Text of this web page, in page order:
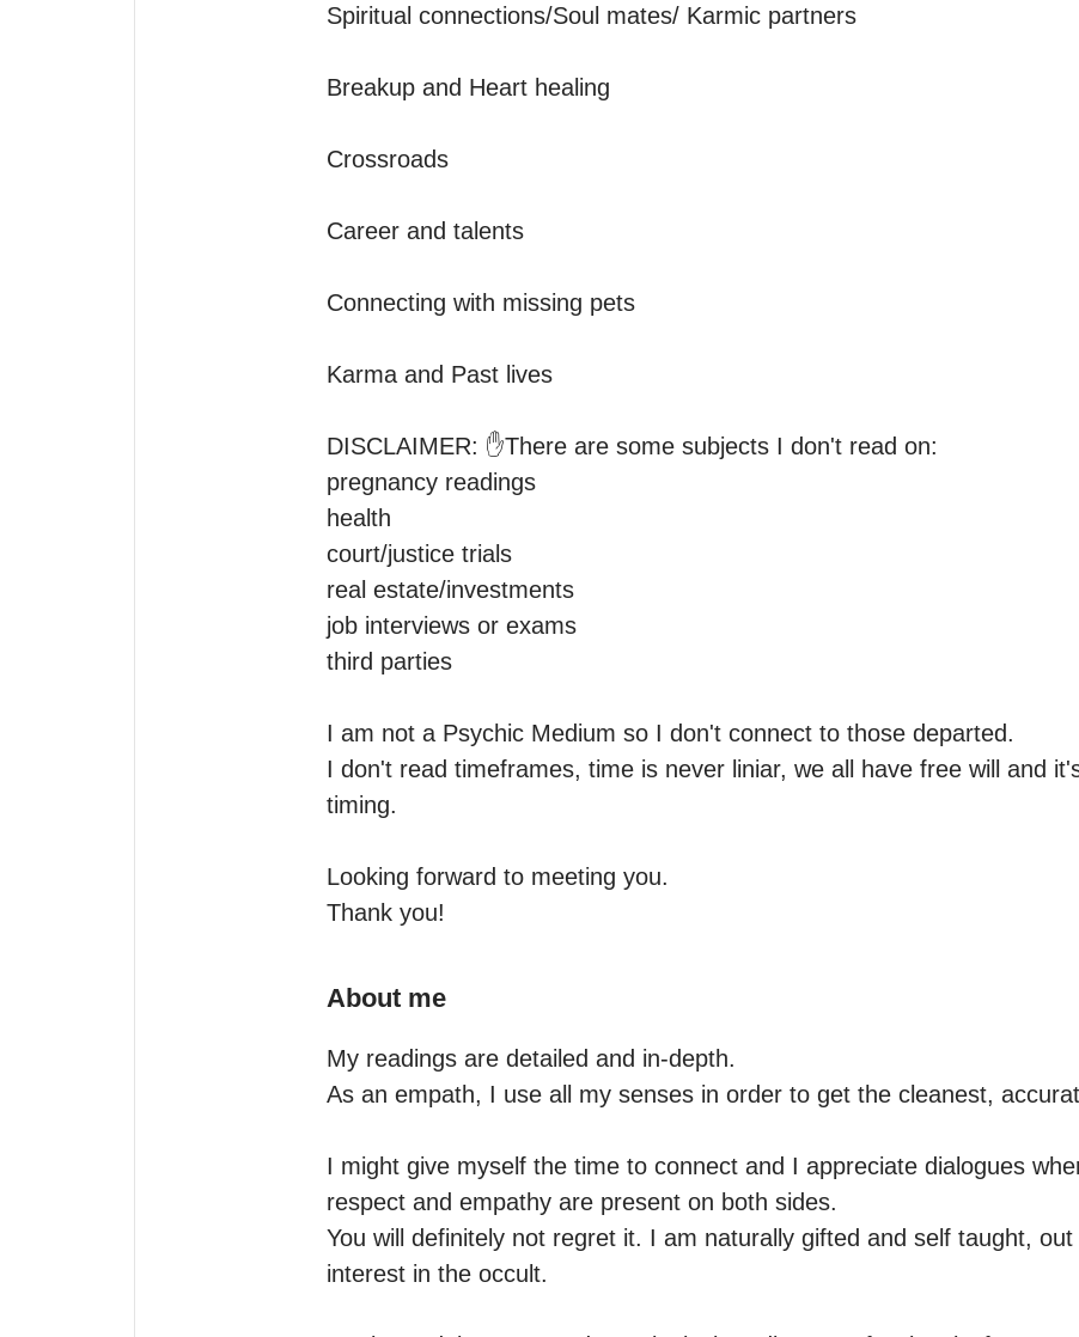
Spiritual connections/Soul mates/ Karmic partners
Breakup and Heart healing
Crossroads
Career and talents
Connecting with missing pets
Karma and Past lives
DISCLAIMER: ✋️There are some subjects I don't read on:
pregnancy readings
health
court/justice trials
real estate/investments
job interviews or exams
third parties
I am not a Psychic Medium so I don't connect to those departed.
I don't read timeframes, time is never liniar, we all have free will and
timing.
Looking forward to meeting you.
Thank you!
About me
My readings are detailed and in-depth.
As an empath, I use all my senses in order to get the cleanest,
I might give myself the time to connect and I appreciate dialogues
respect and empathy are present on both sides.
You will definitely not regret it. I am naturally gifted and self taught,
interest in the occult.